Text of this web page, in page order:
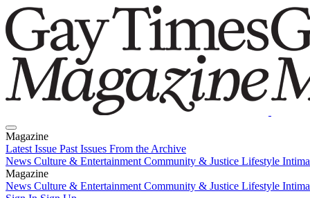
Magazine
Latest Issue Past Issues From the Archive
News Culture & Entertainment Community & Justice Lifestyle
Magazine
Latest IssuePast IssuesFrom the Archive
News Culture & Entertainment Community & Justice Lifestyle